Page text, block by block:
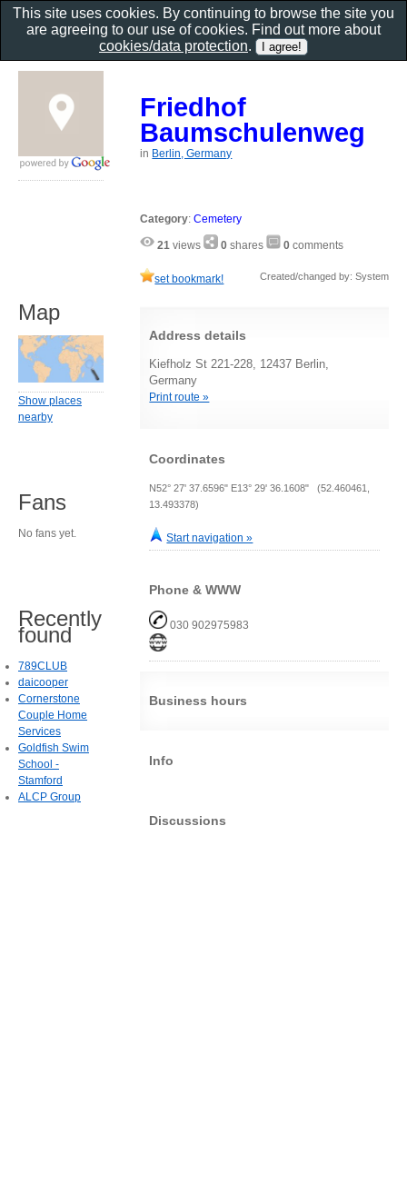
Friedhof
Baumschulenweg
in Berlin, Germany
Category:Cemetery
21 views 0 shares 0 comments
set bookmark! Created/changed by: System
Address details
Kiefholz St 221-228, 12437 Berlin,
Germany
Print route »
Coordinates
N52° 27' 37.6596" E13° 29' 36.1608" (52.460461,
13.493378)
Start navigation »
Phone & WWW
030 902975983
Business hours
Info
Discussions
Map
Show places
nearby
Fans
No fans yet.
Recently
found
789CLUB
daicooper
Cornerstone
Couple Home
Services
Goldfish Swim
School -
Stamford
ALCP Group
This site uses cookies. By continuing to browse the site you
are agreeing to our use of cookies. Find out more about
cookies/data protection.